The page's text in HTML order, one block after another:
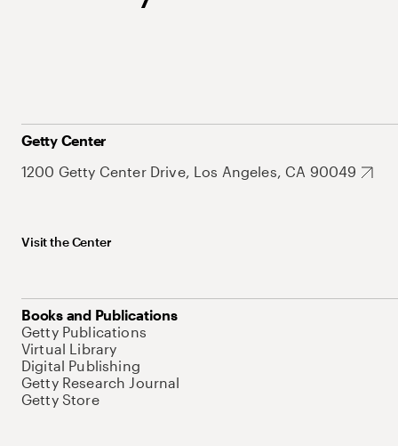
Getty Center
1200 Getty Center Drive, Los Angeles, CA 90049
Visit the Center
Books and Publications
Getty Publications
Virtual Library
Digital Publishing
Getty Research Journal
Getty Store